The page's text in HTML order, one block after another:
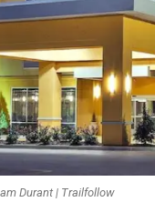
Durant | Trailfollow